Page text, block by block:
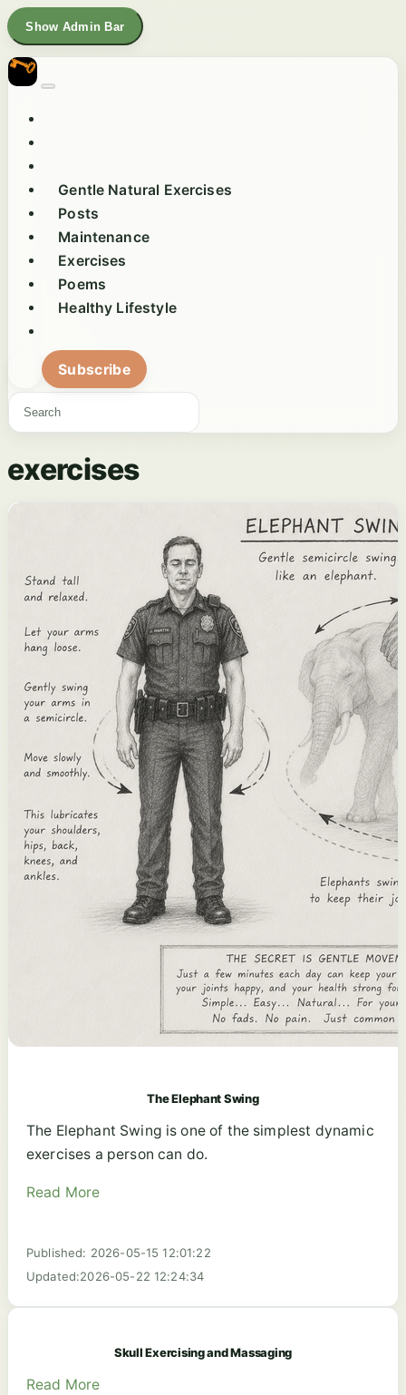
Show Admin Bar
Gentle Natural Exercises
Posts
Maintenance
Exercises
Poems
Healthy Lifestyle
Subscribe
exercises
The Elephant Swing
The Elephant Swing is one of the simplest dynamic
exercises a person can do.
Read More
Published: 2026-05-15 12:01:22
Updated:2026-05-22 12:24:34
Skull Exercising and Massaging
Read More